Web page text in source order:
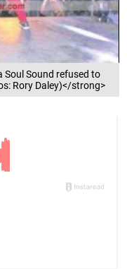
Soul Sound refused to
Rory Daley)</strong>